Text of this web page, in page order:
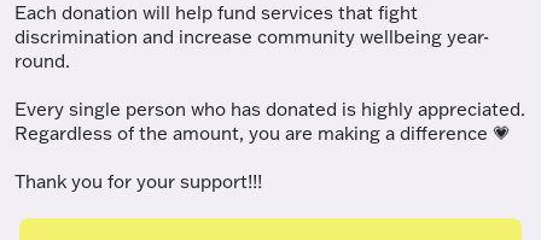
Each donation will help fund services that fight
discrimination and increase community wellbeing year-
round.
Every single person who has donated is highly appreciated.
Regardless of the amount, you are making a difference 💗
Thank you for your support!!!